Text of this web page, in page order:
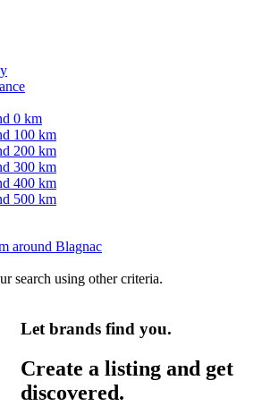
0 km
100 km
200 km
300 km
400 km
500 km
around Blagnac
search using other criteria.
Let brands find you.
Create a listing and get
discovered.